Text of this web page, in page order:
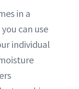
in a
can use
individual